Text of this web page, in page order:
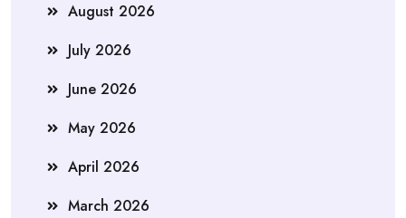
August 2026
July 2026
June 2026
May 2026
April 2026
March 2026